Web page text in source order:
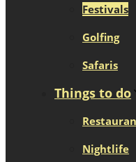
Festivals
Golfing
Safaris
Things to do
Nightlife